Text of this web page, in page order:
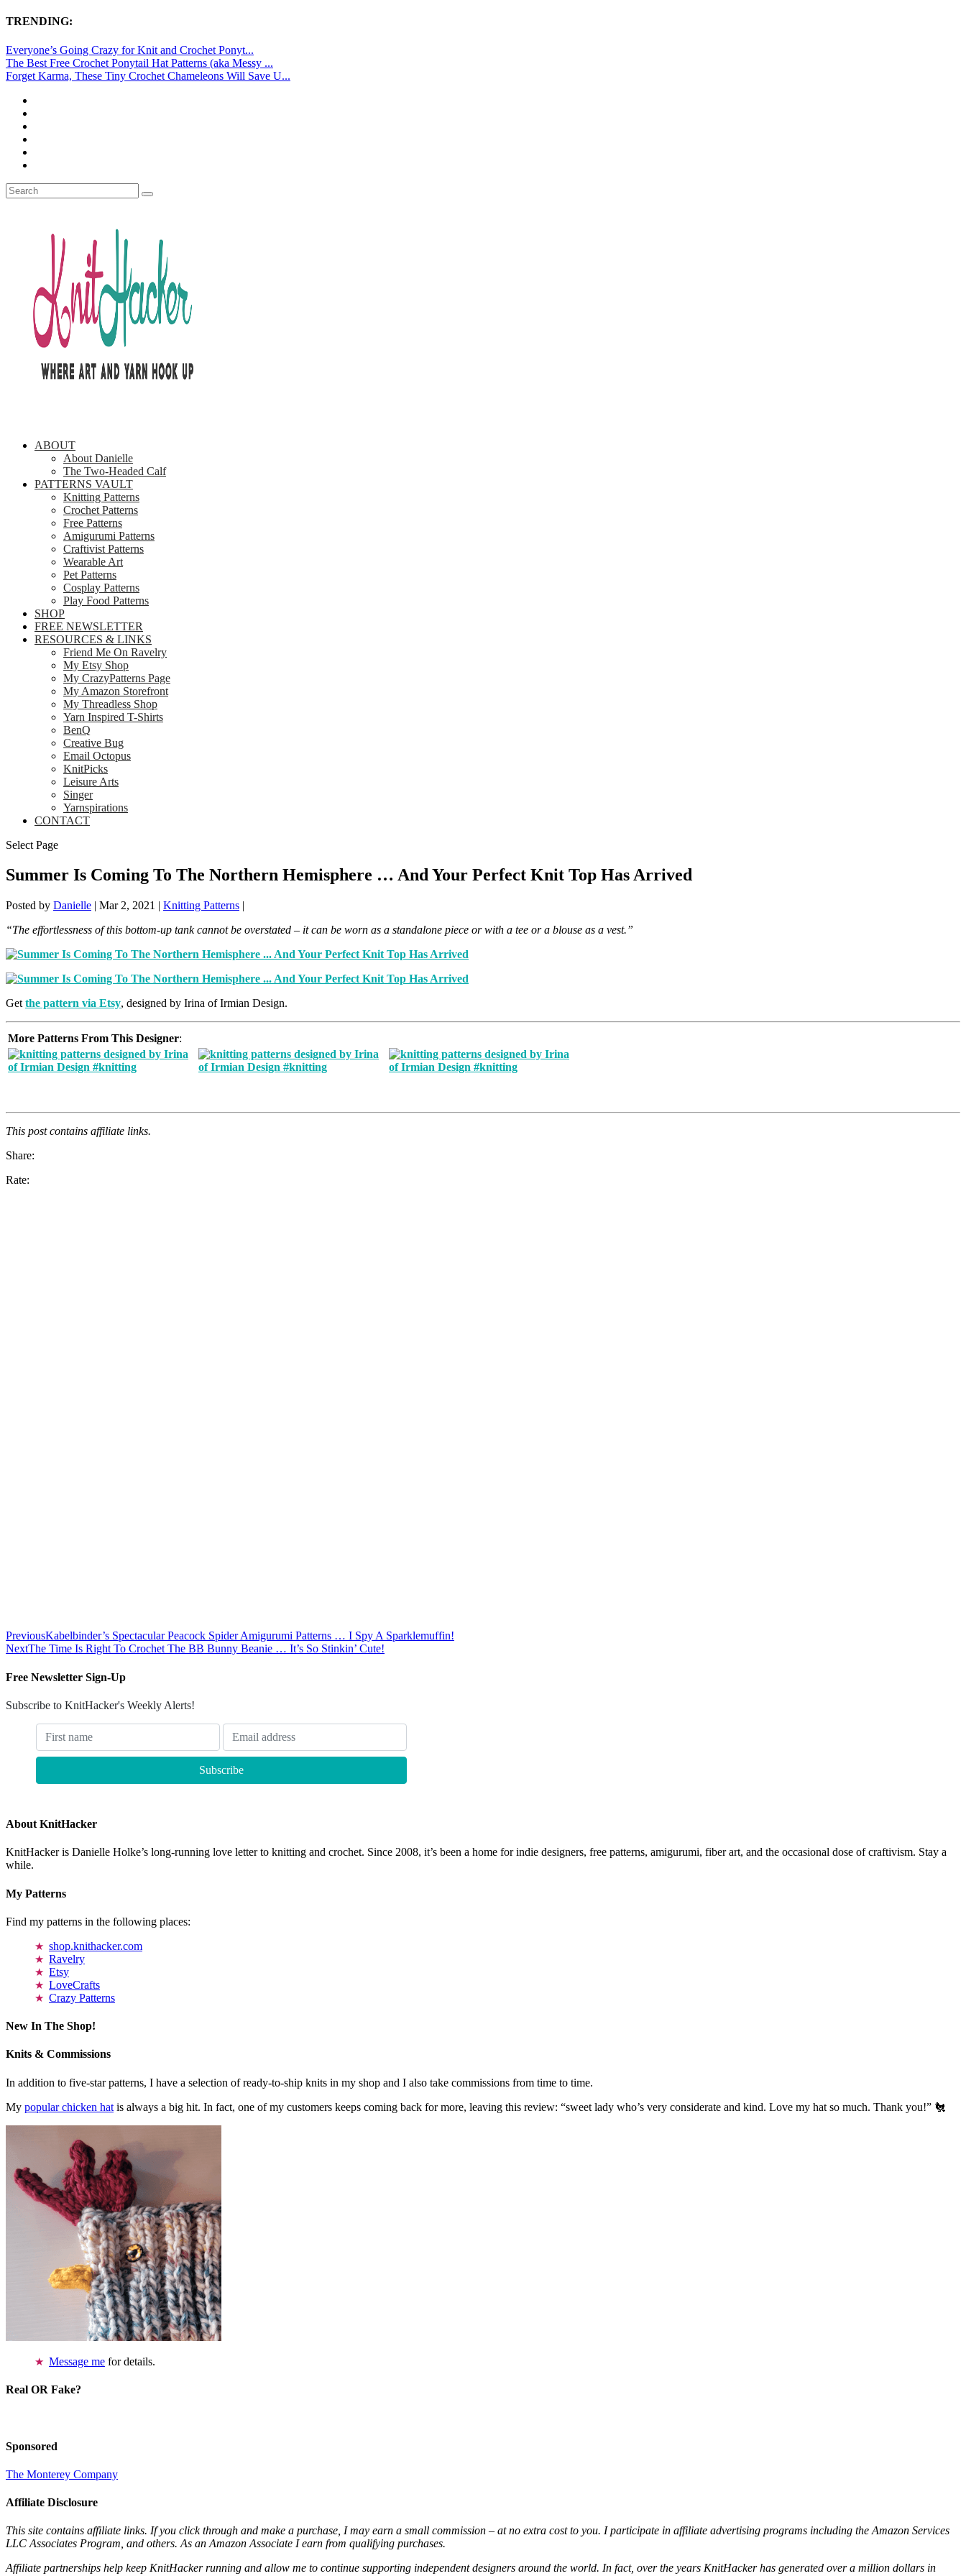
TRENDING:
Everyone’s Going Crazy for Knit and Crochet Ponyt...
The Best Free Crochet Ponytail Hat Patterns (aka Messy ...
Forget Karma, These Tiny Crochet Chameleons Will Save U...
ABOUT
About Danielle
The Two-Headed Calf
PATTERNS VAULT
Knitting Patterns
Crochet Patterns
Free Patterns
Amigurumi Patterns
Craftivist Patterns
Wearable Art
Pet Patterns
Cosplay Patterns
Play Food Patterns
SHOP
FREE NEWSLETTER
RESOURCES & LINKS
Friend Me On Ravelry
My Etsy Shop
My CrazyPatterns Page
My Amazon Storefront
My Threadless Shop
Yarn Inspired T-Shirts
BenQ
Creative Bug
Email Octopus
KnitPicks
Leisure Arts
Singer
Yarnspirations
CONTACT
Select Page
Summer Is Coming To The Northern Hemisphere … And Your Perfect Knit Top Has Arrived
Posted by Danielle | Mar 2, 2021 | Knitting Patterns |
“The effortlessness of this bottom-up tank cannot be overstated – it can be worn as a standalone piece or with a tee or a blouse as a vest.”
Get the pattern via Etsy, designed by Irina of Irmian Design.
More Patterns From This Designer:
This post contains affiliate links.
Share:
Rate:
PreviousKabelbinder’s Spectacular Peacock Spider Amigurumi Patterns … I Spy A Sparklemuffin!
NextThe Time Is Right To Crochet The BB Bunny Beanie … It’s So Stinkin’ Cute!
Free Newsletter Sign-Up
Subscribe to KnitHacker's Weekly Alerts!
About KnitHacker
KnitHacker is Danielle Holke’s long-running love letter to knitting and crochet. Since 2008, it’s been a home for indie designers, free patterns, amigurumi, fiber art, and the occasional dose of craftivism. Stay a
while.
My Patterns
Find my patterns in the following places:
shop.knithacker.com
Ravelry
Etsy
LoveCrafts
Crazy Patterns
New In The Shop!
Knits & Commissions
In addition to five-star patterns, I have a selection of ready-to-ship knits in my shop and I also take commissions from time to time.
My popular chicken hat is always a big hit. In fact, one of my customers keeps coming back for more, leaving this review: “sweet lady who’s very considerate and kind. Love my hat so much. Thank you!” 🐔
Message me for details.
Real OR Fake?
Sponsored
The Monterey Company
Affiliate Disclosure
This site contains affiliate links. If you click through and make a purchase, I may earn a small commission – at no extra cost to you. I participate in affiliate advertising programs including the Amazon Services
LLC Associates Program, and others. As an Amazon Associate I earn from qualifying purchases.
Affiliate partnerships help keep KnitHacker running and allow me to continue supporting independent designers around the world. In fact, over the years KnitHacker has generated over a million dollars in